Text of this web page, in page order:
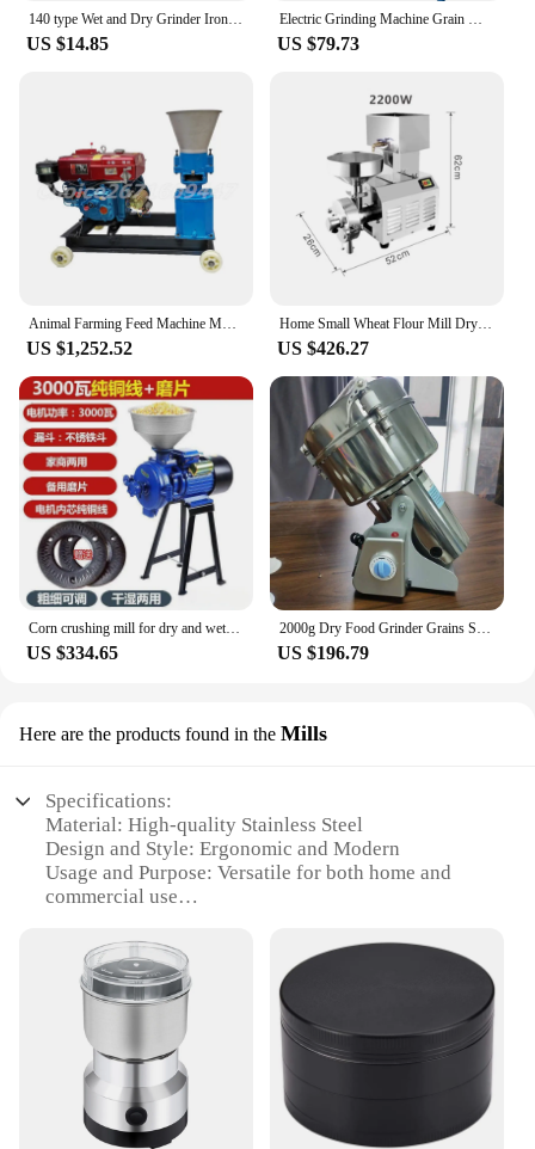
140 type Wet and Dry Grinder Iron Disc Grinding Wheel Steel Plate Disc Grain flour mill corn Crusher Pulverizer Parts one set
US $14.85
Electric Grinding Machine Grain Mill Powder Grinder Dry Powder Grinding Miller Pulverizer High Efficiency Grinder
US $79.73
Animal Farming Feed Machine Multi-function Diesel Engine Wet and Dry Feed Food Pellet Making Machine Pellet Mill
US $1,252.52
Home Small Wheat Flour Mill Dry Grinder Machine For Chili Black Pepper Rice Wheat Maize Grain Rice Corn Maize Milling Machine
US $426.27
Corn crushing mill for dry and wet feed small grains ultrafine grinder food processor
US $334.65
2000g Dry Food Grinder Grains Spices Herbals Cereals Coffee Mill Swing Grinding Machine gristmill home flour powder crusher
US $196.79
Here are the products found in the Mills
Specifications:
Material: High-quality Stainless Steel
Design and Style: Ergonomic and Modern
Usage and Purpose: Versatile for both home and
commercial use
Shape and Size: Compact and Portable
Quantity: Available in sets for maximum efficiency
|Wholesale|
**Unmatched Durability and Efficiency**
Crafted from robust stainless steel, the Moulin a sec
Mills are designed to withstand the rigors of daily